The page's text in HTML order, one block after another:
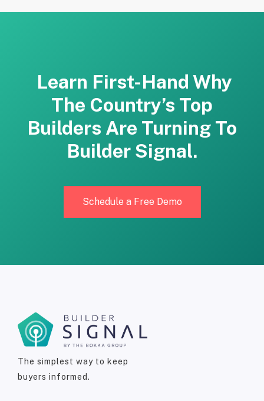
Learn First-Hand Why
The Country’s Top
Builders Are Turning To
Builder Signal.
Schedule a Free Demo
The simplest way to keep
buyers informed.